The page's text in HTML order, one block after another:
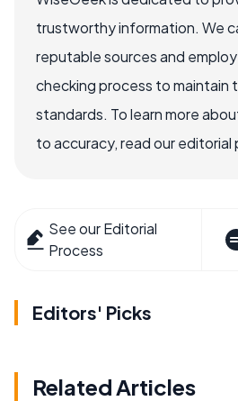
trustworthy information. We
reputable sources and
checking process to maintain
standards. To learn more
to accuracy, read our editorial
See our Editorial
Process
Editors' Picks
Related Articles